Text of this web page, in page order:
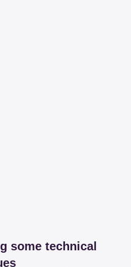
some technical